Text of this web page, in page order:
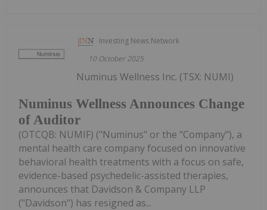
Investing News Network
10 October 2025
Numinus Wellness Announces Change
of Auditor
Numinus Wellness Inc. (TSX: NUMI)
(OTCQB: NUMIF) ("Numinus" or the "Company"), a
mental health care company focused on innovative
behavioral health treatments with a focus on safe,
evidence-based psychedelic-assisted therapies,
announces that Davidson & Company LLP
("Davidson") has resigned as...